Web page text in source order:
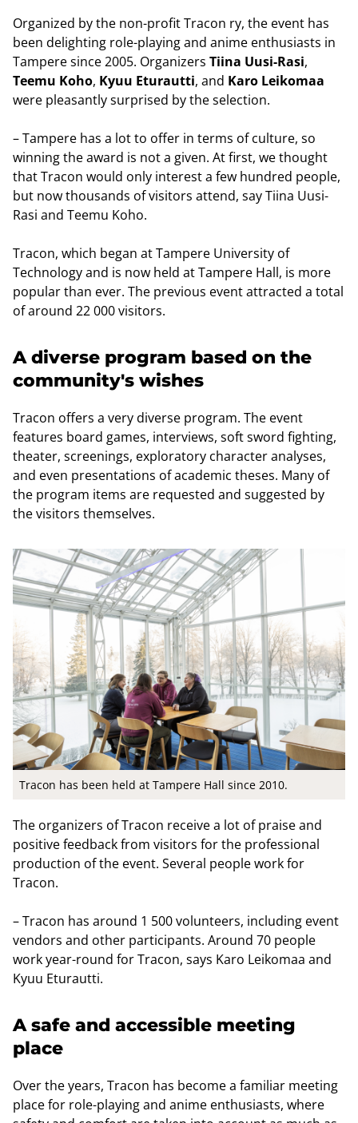
Organized by the non-profit Tracon ry, the event has
been delighting role-playing and anime enthusiasts in
Tampere since 2005. Organizers Tiina Uusi-Rasi,
Teemu Koho, Kyuu Eturautti, and Karo Leikomaa
were pleasantly surprised by the selection.
– Tampere has a lot to offer in terms of culture, so
winning the award is not a given. At first, we thought
that Tracon would only interest a few hundred people,
but now thousands of visitors attend, say Tiina Uusi-
Rasi and Teemu Koho.
Tracon, which began at Tampere University of
Technology and is now held at Tampere Hall, is more
popular than ever. The previous event attracted a total
of around 22 000 visitors.
A diverse program based on the
community's wishes
Tracon offers a very diverse program. The event
features board games, interviews, soft sword fighting,
theater, screenings, exploratory character analyses,
and even presentations of academic theses. Many of
the program items are requested and suggested by
the visitors themselves.
Tracon has been held at Tampere Hall since 2010.
The organizers of Tracon receive a lot of praise and
positive feedback from visitors for the professional
production of the event. Several people work for
Tracon.
– Tracon has around 1 500 volunteers, including event
vendors and other participants. Around 70 people
work year-round for Tracon, says Karo Leikomaa and
Kyuu Eturautti.
A safe and accessible meeting
place
Over the years, Tracon has become a familiar meeting
place for role-playing and anime enthusiasts, where